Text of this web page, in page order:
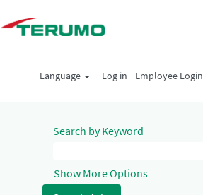
Language Log in Employee Login
Search by Keyword
Show More Options